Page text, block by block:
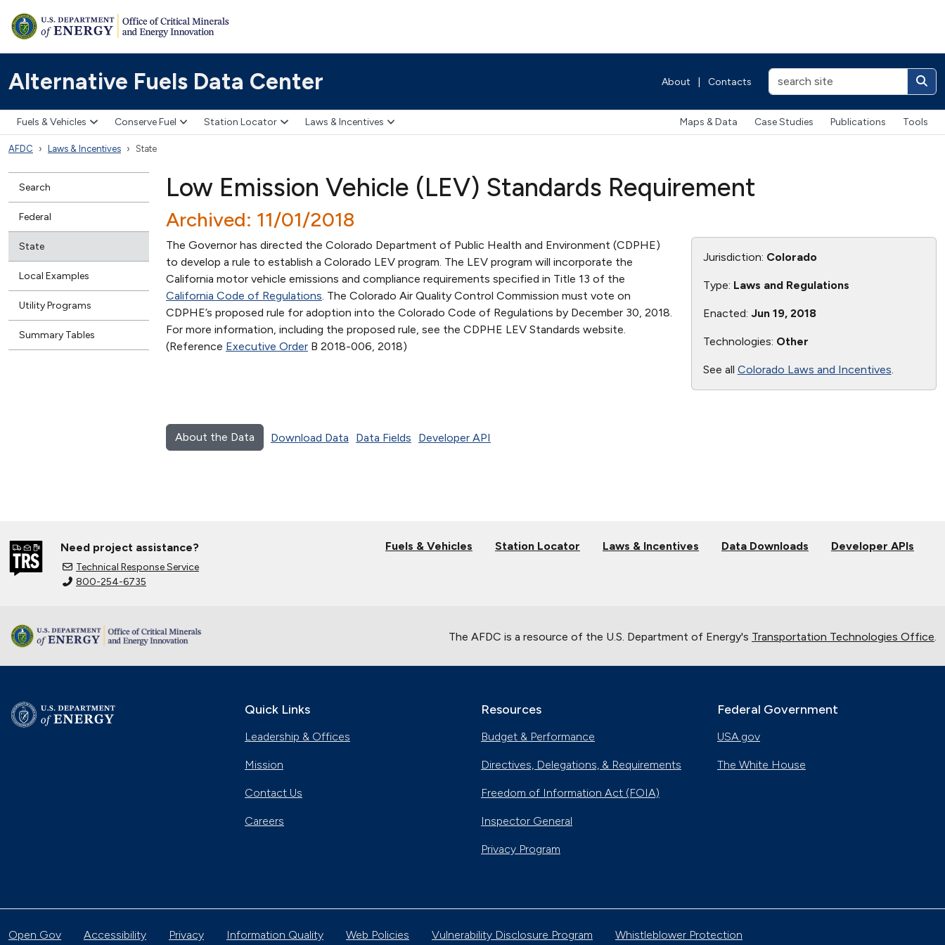
Alternative Fuels Data Center About Contacts
Fuels & Vehicles Conserve Fuel Station Locator Laws & Incentives Maps & Data Case Studies Publications Tools
AFDC Laws & Incentives State
Search
Federal
State
Local Examples
Utility Programs
Summary Tables
Low Emission Vehicle (LEV) Standards Requirement
Archived: 11/01/2018
The Governor has directed the Colorado Department of Public Health and Environment (CDPHE)
to develop a rule to establish a Colorado LEV program. The LEV program will incorporate the
California motor vehicle emissions and compliance requirements specified in Title 13 of the
California Code of Regulations . The Colorado Air Quality Control Commission must vote on
CDPHE’s proposed rule for adoption into the Colorado Code of Regulations by December 30, 2018.
For more information, including the proposed rule, see the CDPHE LEV Standards website.
(Reference Executive Order B 2018-006, 2018)
Jurisdiction: Colorado
Type: Laws and Regulations
Enacted: Jun 19, 2018
Technologies: Other
See all Colorado Laws and Incentives
About the Data Download Data Data Fields Developer API
Need project assistance?
Technical Response Service
800-254-6735
Fuels & Vehicles Station Locator Laws & Incentives Data Downloads Developer APIs
The AFDC is a resource of the U.S. Department of Energy's Transportation Technologies Office
Quick Links
Leadership & Offices
Mission
Contact Us
Careers
Resources
Budget & Performance
Directives, Delegations, & Requirements
Freedom of Information Act (FOIA)
Inspector General
Privacy Program
Federal Government
USA.gov
The White House
Open Gov Accessibility Privacy Information Quality Web Policies Vulnerability Disclosure Program Whistleblower Protection